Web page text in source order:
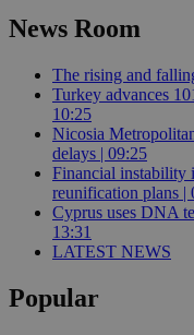
News Room
The rising and
Turkey advances
10:25
Nicosia
delays | 09:25
Financial instability
reunification plans |
Cyprus uses DNA
13:31
LATEST NEWS
Popular